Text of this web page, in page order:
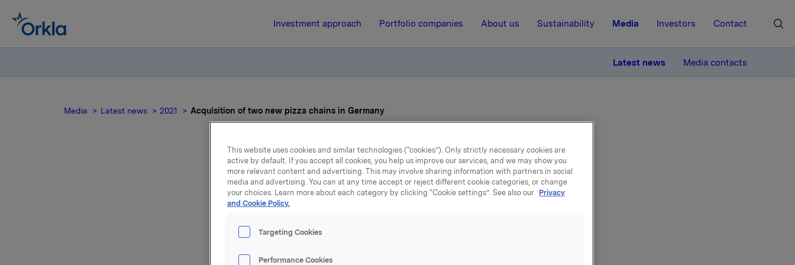
Investment approach Portfolio companies About us Sustainability Media Investors Contact
Latest news Media contacts
Media Latest news 2021 Acquisition of two new pizza chains in Germany
7 October 2021, 8:30
Acquisition of two new pizza
New York Pizza has acquired the Flying Pizza and Pizza Planet pizza chains,
This website uses cookies and similar technologies (“cookies”). Only strictly necessary cookies are
active by default. If you accept all cookies, you help us improve our services, and we may show you
more relevant content and advertising. This may involve sharing information with partners in social
media and advertising. You can at any time accept or reject different cookie categories, or change
your choices. Learn more about each category by clicking “Cookie settings”. See also our Privacy
and Cookie Policy.
Targeting Cookies
Performance Cookies